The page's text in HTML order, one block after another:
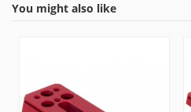
You might also like